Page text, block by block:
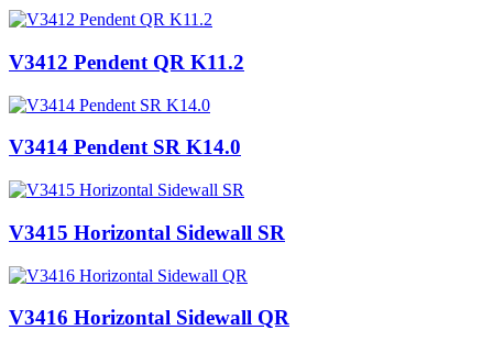
V3412 Pendent QR K11.2
V3414 Pendent SR K14.0
V3415 Horizontal Sidewall SR
V3416 Horizontal Sidewall QR